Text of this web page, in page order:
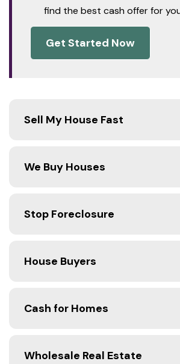
Sell My House Fast
We Buy Houses
Stop Foreclosure
House Buyers
Cash for Homes
Wholesale Real Estate
find the best cash offer for
Get Started Now